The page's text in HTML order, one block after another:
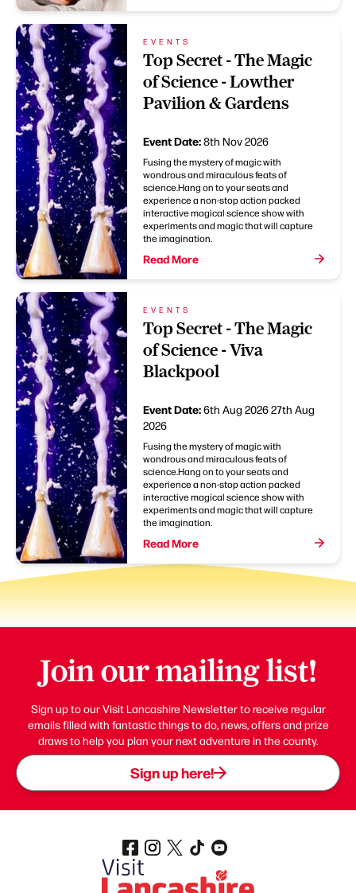
EVENTS
Top Secret - The Magic
of Science - Lowther
Pavilion & Gardens
Event Date:8th Nov 2026
Fusing the mystery of magic with
wondrous and miraculous feats of
science.Hang on to your seats and
experience a non-stop action packed
interactive magical science show with
experiments and magic that will capture
the imagination.
Read More
EVENTS
Top Secret - The Magic
of Science - Viva
Blackpool
Event Date:6th Aug 202627th Aug
2026
Fusing the mystery of magic with
wondrous and miraculous feats of
science.Hang on to your seats and
experience a non-stop action packed
interactive magical science show with
experiments and magic that will capture
the imagination.
Read More
Join our mailing list!
Sign up to our Visit Lancashire Newsletter to receive regular
emails filled with fantastic things to do, news, offers and prize
draws to help you plan your next adventure in the county.
Sign up here!